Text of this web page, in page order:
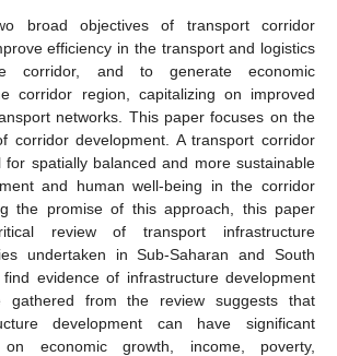
broad objectives of transport corridor
efficiency in the transport and logistics
corridor, and to generate economic
corridor region, capitalizing on improved
networks. This paper focuses on the
corridor development. A transport corridor
spatially balanced and more sustainable
and human well-being in the corridor
the promise of this approach, this paper
review of transport infrastructure
undertaken in Sub-Saharan and South
evidence of infrastructure development
gathered from the review suggests that
development can have significant
economic growth, income, poverty,